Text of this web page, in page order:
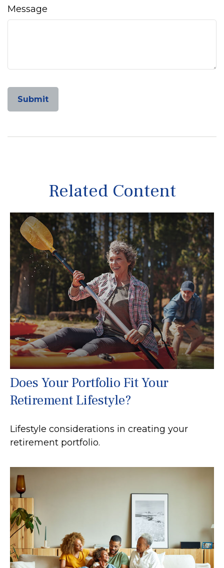
Message
Related Content
Does Your Portfolio Fit Your
Retirement Lifestyle?
Lifestyle considerations in creating your
retirement portfolio.